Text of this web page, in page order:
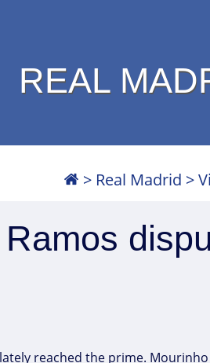
REAL
> Real Madrid >
reached the prime.